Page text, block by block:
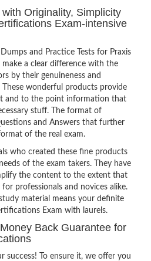
Originality, Simplicity
Exam-intensive
and Practice Tests for Praxis
make a clear difference with the
by their genuineness and
wonderful products provide
and to the point information that
stuff. The format of
and Answers that further
of the real exam.
who created these fine products
of the exam takers. They have
the content to the extent that
professionals and novices alike.
material means your definite
Exam with laurels.
Back Guarantee for
success! To ensure it, we offer you